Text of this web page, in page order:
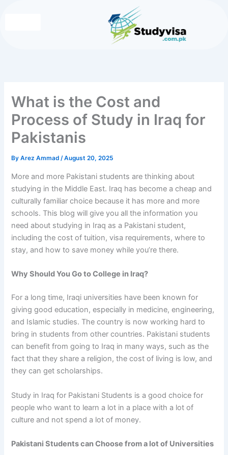
What is the Cost and
Process of Study in Iraq for
Pakistanis
ByArez Ammad/August 20, 2025
More and more Pakistani students are thinking about
studying in the Middle East. Iraq has become a cheap and
culturally familiar choice because it has more and more
schools. This blog will give you all the information you
need about studying in Iraq as a Pakistani student,
including the cost of tuition, visa requirements, where to
stay, and how to save money while you’re there.
Why Should You Go to College in Iraq?
For a long time, Iraqi universities have been known for
giving good education, especially in medicine, engineering,
and Islamic studies. The country is now working hard to
bring in students from other countries. Pakistani students
can benefit from going to Iraq in many ways, such as the
fact that they share a religion, the cost of living is low, and
they can get scholarships.
Study in Iraq for Pakistani Students is a good choice for
people who want to learn a lot in a place with a lot of
culture and not spend a lot of money.
Pakistani Students can Choose from a lot of Universities